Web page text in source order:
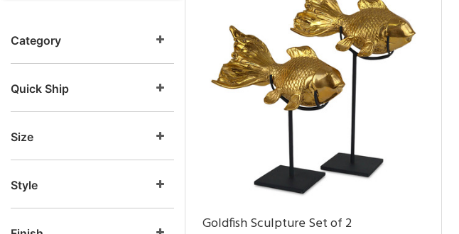
Category
Quick Ship
Size
Style
Goldfish Sculpture Set of 2